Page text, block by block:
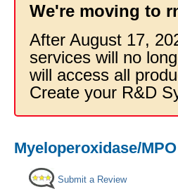
We're moving to
After August 17,
services will no
will access all
Create your R&D
Myeloperoxidase/
Submit a Review